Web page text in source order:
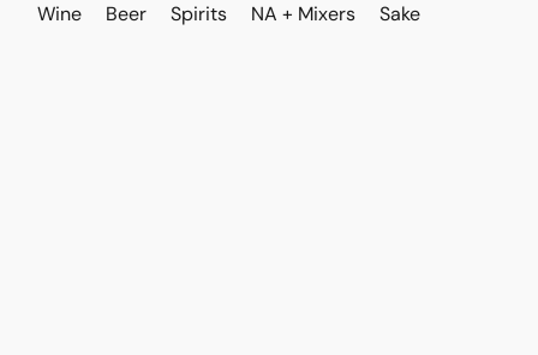
Wine Beer Spirits NA + Mixers Sake